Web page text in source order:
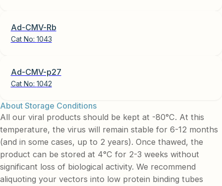
Ad-CMV-Rb
Cat No: 1043
Ad-CMV-p27
Cat No: 1042
About Storage Conditions
All our viral products should be kept at -80°C. At this
temperature, the virus will remain stable for 6-12 months
(and in some cases, up to 2 years). Once thawed, the
product can be stored at 4°C for 2-3 weeks without
significant loss of biological activity. We recommend
aliquoting your vectors into low protein binding tubes